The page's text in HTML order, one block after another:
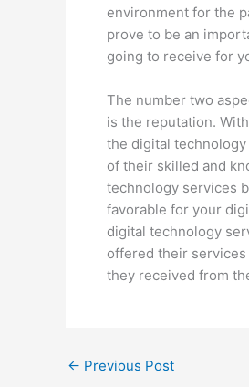
environment for the
prove to be an
going to receive for
The number two
is the reputation.
the digital
of their skilled and
technology services
favorable for your
digital technology
offered their
they received from
← Previous Post